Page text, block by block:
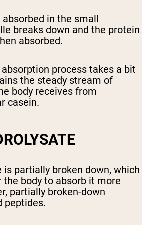
in the small
breaks down and the protein
absorbed.
process takes a bit
the steady stream of
body receives from
casein.
is partially broken down, which
body to absorb it more
partially broken-down
peptides.